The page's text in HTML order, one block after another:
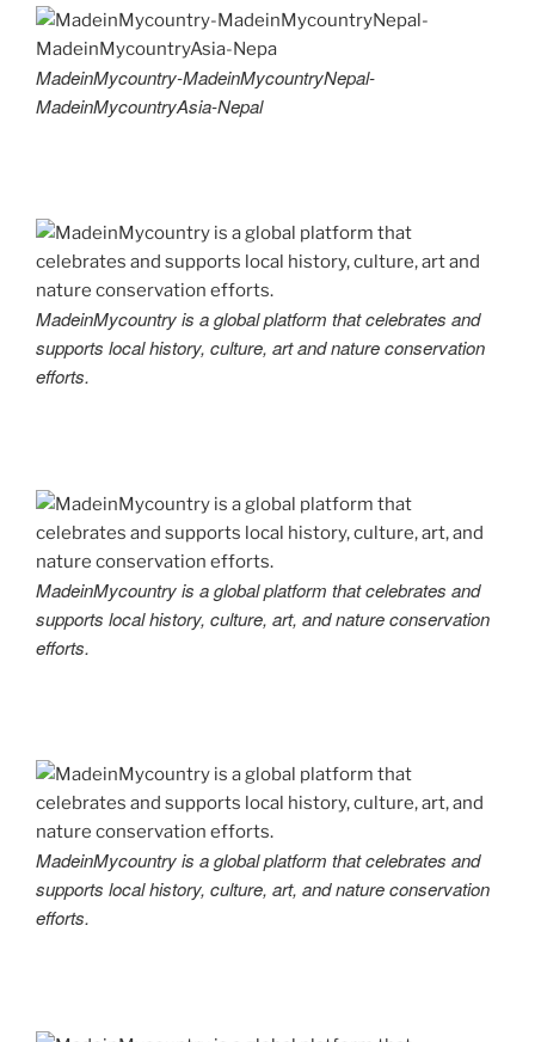
MadeinMycountry-MadeinMycountryNepal-
MadeinMycountryAsia-Nepal
MadeinMycountry is a global platform that celebrates and
supports local history, culture, art and nature conservation
efforts.
MadeinMycountry is a global platform that celebrates and
supports local history, culture, art, and nature conservation
efforts.
MadeinMycountry is a global platform that celebrates and
supports local history, culture, art, and nature conservation
efforts.